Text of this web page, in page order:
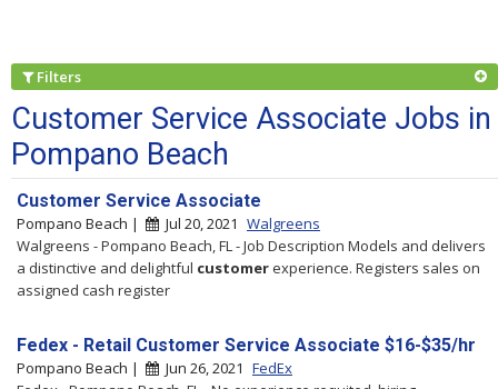
Filters
Customer Service Associate Jobs in
Pompano Beach
Customer Service Associate
Pompano Beach | Jul 20, 2021 Walgreens
Walgreens - Pompano Beach, FL - Job Description Models and delivers
a distinctive and delightful customerexperience. Registers sales on
assigned cash register
Fedex - Retail Customer Service Associate $16-$35/hr
Pompano Beach | Jun 26, 2021 FedEx